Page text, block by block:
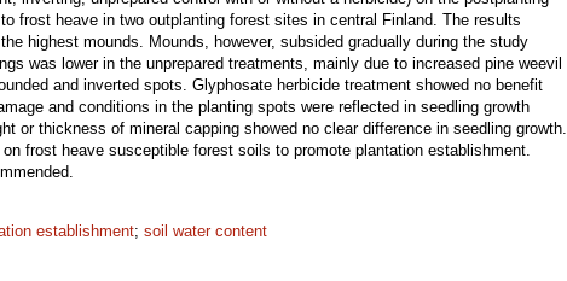
frost heave in two outplanting forest sites in central Finland. The results
highest mounds. Mounds, however, subsided gradually during the study
was lower in the unprepared treatments, mainly due to increased pine weevil
and inverted spots. Glyphosate herbicide treatment showed no benefit
and conditions in the planting spots were reflected in seedling growth
or thickness of mineral capping showed no clear difference in seedling growth.
frost heave susceptible forest soils to promote plantation establishment.
establishment; soil water content